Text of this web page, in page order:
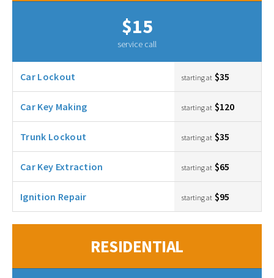
$15
service call
Car Lockout starting at $35
Car Key Making starting at $120
Trunk Lockout starting at $35
Car Key Extraction starting at $65
Ignition Repair starting at $95
RESIDENTIAL